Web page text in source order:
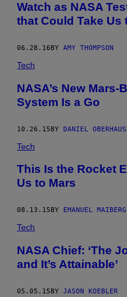
Watch as NASA
that Could Take Us
06.28.16BY AMY THOMPSON
Tech
NASA’s New
System Is a Go
10.26.15BY DANIEL OBERHAUS
Tech
This Is the Rocket
Us to Mars
08.13.15 BY EMANUEL MAIBERG
Tech
NASA Chief: ‘The
and It’s Attainable’
05.05.15BY JASON KOEBLER